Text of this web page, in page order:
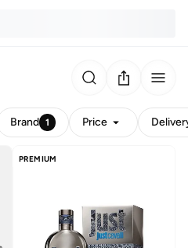
Brand 1 Price
PREMIUM